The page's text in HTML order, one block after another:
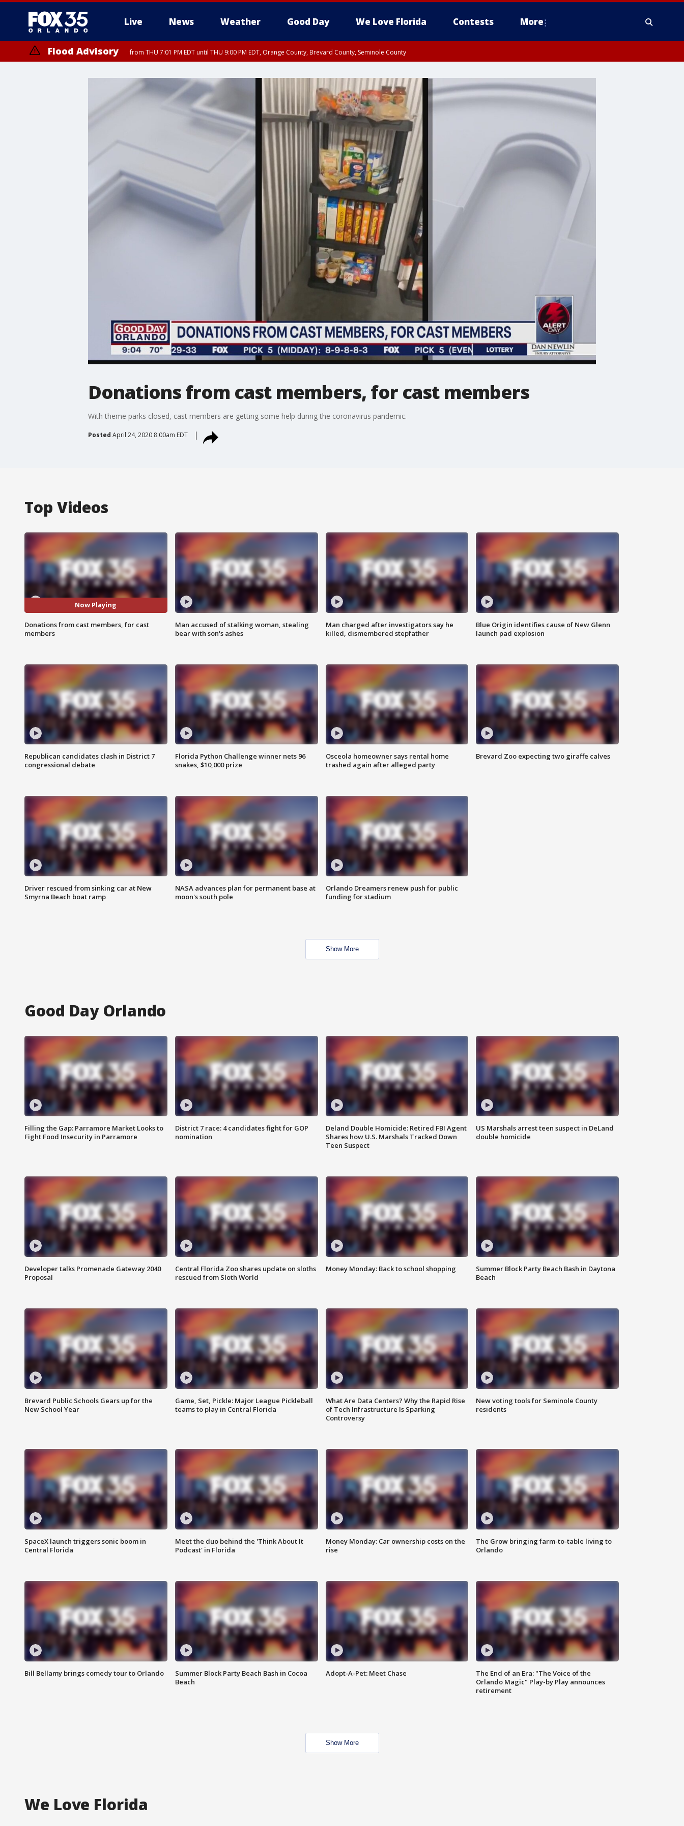
Live News Weather Good Day We Love Florida Contests More
Flood Advisory from THU 7:01 PM EDT until THU 9:00 PM EDT, Orange County, Brevard County, Seminole County
Donations from cast members, for cast members
With theme parks closed, cast members are getting some help during the coronavirus pandemic.
Posted April 24, 2020 8:00am EDT
Top Videos
Now Playing
Donations from cast members, for cast
members
Man accused of stalking woman, stealing
bear with son's ashes
Man charged after investigators say he
killed, dismembered stepfather
Blue Origin identifies cause of New Glenn
launch pad explosion
Republican candidates clash in District 7
congressional debate
Florida Python Challenge winner nets 96
snakes, $10,000 prize
Osceola homeowner says rental home
trashed again after alleged party
Brevard Zoo expecting two giraffe calves
Driver rescued from sinking car at New
Smyrna Beach boat ramp
NASA advances plan for permanent base at
moon's south pole
Orlando Dreamers renew push for public
funding for stadium
Show More
Good Day Orlando
Filling the Gap: Parramore Market Looks to
Fight Food Insecurity in Parramore
District 7 race: 4 candidates fight for GOP
nomination
Deland Double Homicide: Retired FBI Agent
Shares how U.S. Marshals Tracked Down
Teen Suspect
US Marshals arrest teen suspect in DeLand
double homicide
Developer talks Promenade Gateway 2040
Proposal
Central Florida Zoo shares update on sloths
rescued from Sloth World
Money Monday: Back to school shopping
Summer Block Party Beach Bash in Daytona
Beach
Brevard Public Schools Gears up for the
New School Year
Game, Set, Pickle: Major League Pickleball
teams to play in Central Florida
What Are Data Centers? Why the Rapid Rise
of Tech Infrastructure Is Sparking
Controversy
New voting tools for Seminole County
residents
SpaceX launch triggers sonic boom in
Central Florida
Meet the duo behind the 'Think About It
Podcast' in Florida
Money Monday: Car ownership costs on the
rise
The Grow bringing farm-to-table living to
Orlando
Bill Bellamy brings comedy tour to Orlando
Summer Block Party Beach Bash in Cocoa
Beach
Adopt-A-Pet: Meet Chase
The End of an Era: "The Voice of the
Orlando Magic" Play-by Play announces
retirement
Show More
We Love Florida